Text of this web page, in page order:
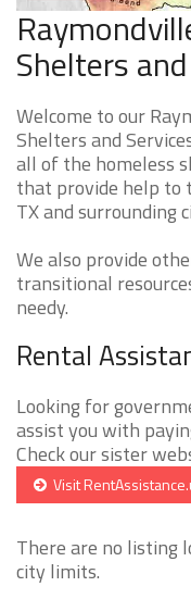
Shelters
Welcome to our
Shelters and
all of the homeless
that provide help to
TX and surrounding
We also provide
transitional
needy.
Rental
Looking for
assist you with
Check our sister
Visit
There are no listing
city limits.